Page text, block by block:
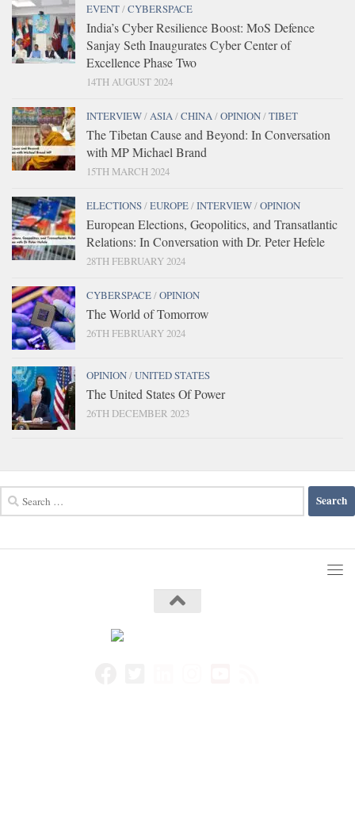
EVENT/CYBERSPACE
India’s Cyber Resilience Boost: MoS Defence
Sanjay Seth Inaugurates Cyber Center of
Excellence Phase Two
14TH AUGUST 2024
INTERVIEW/ ASIA /CHINA /OPINION/TIBET
The Tibetan Cause and Beyond: In Conversation
with MP Michael Brand
15TH MARCH 2024
ELECTIONS/EUROPE/INTERVIEW/OPINION
European Elections, Geopolitics, and Transatlantic
Relations: In Conversation with Dr. Peter Hefele
28TH FEBRUARY 2024
CYBERSPACE/OPINION
The World of Tomorrow
26TH FEBRUARY 2024
OPINION/UNITED STATES
The United States Of Power
26TH DECEMBER 2023
for: